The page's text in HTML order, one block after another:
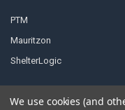
PTM
Mauritzon
ShelterLogic
We use cookies (and